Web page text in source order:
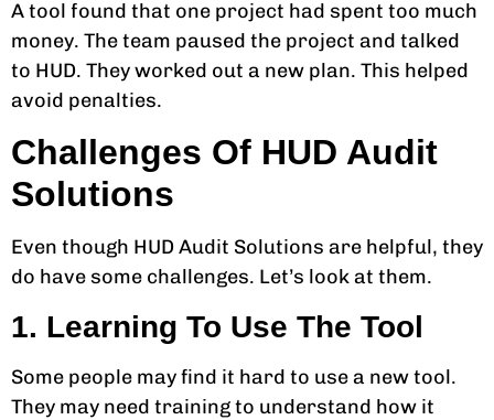
A tool found that one project had spent too much
money. The team paused the project and talked
to HUD. They worked out a new plan. This helped
avoid penalties.
Challenges Of HUD Audit
Solutions
Even though HUD Audit Solutions are helpful, they
do have some challenges. Let’s look at them.
1. Learning To Use The Tool
Some people may find it hard to use a new tool.
They may need training to understand how it